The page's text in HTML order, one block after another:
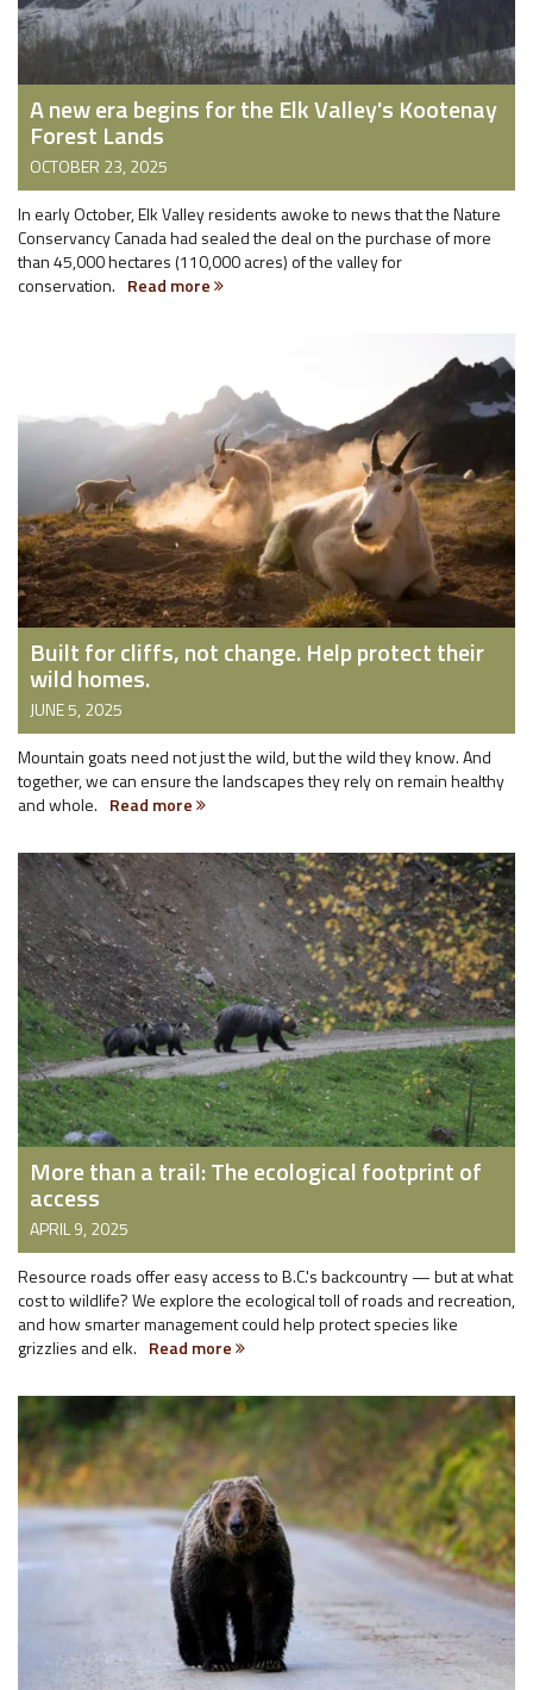
A new era begins for the Elk Valley's Kootenay
Forest Lands
OCTOBER 23, 2025
In early October, Elk Valley residents awoke to news that the Nature
Conservancy Canada had sealed the deal on the purchase of more
than 45,000 hectares (110,000 acres) of the valley for
conservation. Read more
Built for cliffs, not change. Help protect their
wild homes.
JUNE 5, 2025
Mountain goats need not just the wild, but the wild they know. And
together, we can ensure the landscapes they rely on remain healthy
and whole. Read more
More than a trail: The ecological footprint of
access
APRIL 9, 2025
Resource roads offer easy access to B.C.'s backcountry — but at what
cost to wildlife? We explore the ecological toll of roads and recreation,
and how smarter management could help protect species like
grizzlies and elk. Read more